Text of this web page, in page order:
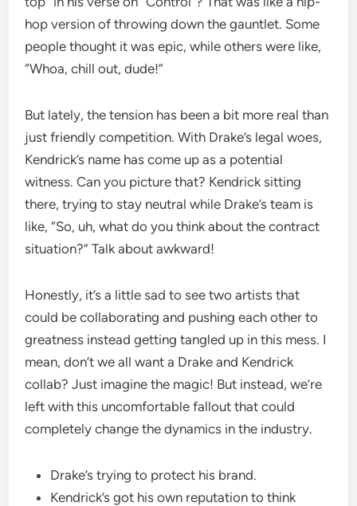
hop version of throwing down the gauntlet. Some
people thought it was epic, while others were like,
“Whoa, chill out, dude!”
But lately, the tension has been a bit more real than
just friendly competition. With Drake’s legal woes,
Kendrick’s name has come up as a potential
witness. Can you picture that? Kendrick sitting
there, trying to stay neutral while Drake’s team is
like, “So, uh, what do you think about the contract
situation?” Talk about awkward!
Honestly, it’s a little sad to see two artists that
could be collaborating and pushing each other to
greatness instead getting tangled up in this mess. I
mean, don’t we all want a Drake and Kendrick
collab? Just imagine the magic! But instead, we’re
left with this uncomfortable fallout that could
completely change the dynamics in the industry.
Drake’s trying to protect his brand.
Kendrick’s got his own reputation to think